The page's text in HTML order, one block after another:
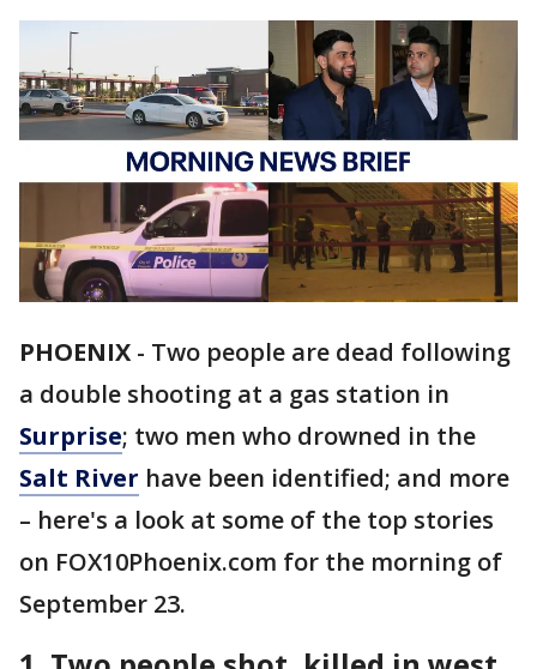
PHOENIX - Two people are dead following
a double shooting at a gas station in
Surprise; two men who drowned in the
Salt River have been identified; and more
– here's a look at some of the top stories
on FOX10Phoenix.com for the morning of
September 23.